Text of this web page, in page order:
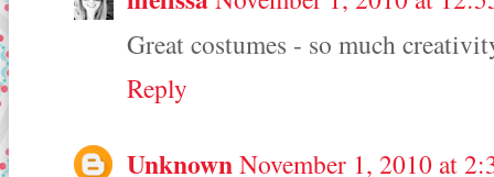
Great costumes - so much
Reply
UnknownNovember 1, 2010 at